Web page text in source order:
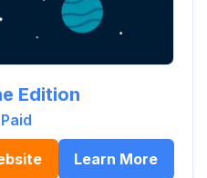
Edition
Paid
Learn More